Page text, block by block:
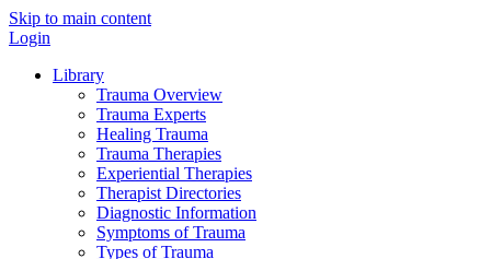
Skip to main content
Login
Library
Trauma Overview
Trauma Experts
Healing Trauma
Trauma Therapies
Experiential Therapies
Therapist Directories
Diagnostic Information
Symptoms of Trauma
Types of Trauma